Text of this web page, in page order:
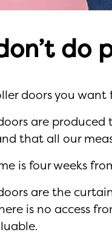
do
doors you
are
that all our
is four weeks
are the
is no access